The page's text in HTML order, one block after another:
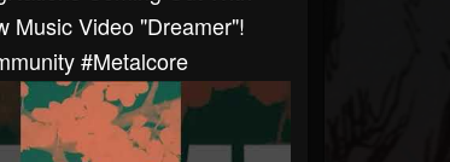
Music Video "Dreamer"!
#metalcore